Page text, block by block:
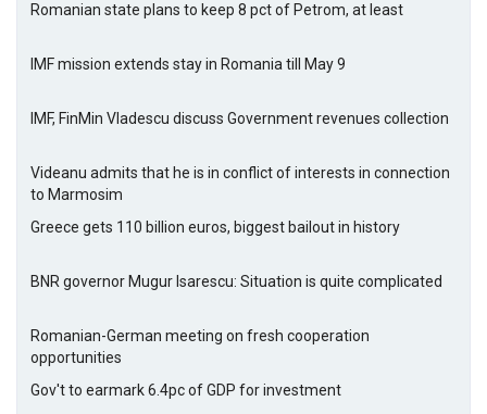
Romanian state plans to keep 8 pct of Petrom, at least
IMF mission extends stay in Romania till May 9
IMF, FinMin Vladescu discuss Government revenues collection
Videanu admits that he is in conflict of interests in connection
to Marmosim
Greece gets 110 billion euros, biggest bailout in history
BNR governor Mugur Isarescu: Situation is quite complicated
Romanian-German meeting on fresh cooperation
opportunities
Gov't to earmark 6.4pc of GDP for investment